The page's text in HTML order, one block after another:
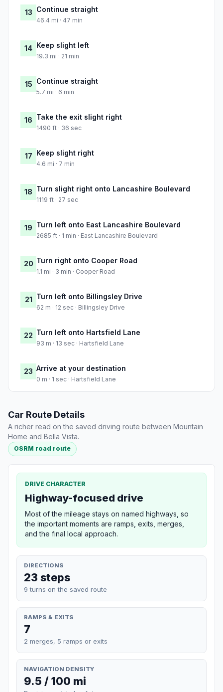
13 Continue straight
46.4 mi · 47 min
14 Keep slight left
19.3 mi · 21 min
15 Continue straight
5.7 mi · 6 min
16 Take the exit slight right
1490 ft · 36 sec
17 Keep slight right
4.6 mi · 7 min
18 Turn slight right onto Lancashire Boulevard
1119 ft · 27 sec
19 Turn left onto East Lancashire Boulevard
2685 ft · 1 min · East Lancashire Boulevard
20 Turn right onto Cooper Road
1.1 mi · 3 min · Cooper Road
21 Turn left onto Billingsley Drive
62 m · 12 sec · Billingsley Drive
22 Turn left onto Hartsfield Lane
93 m · 13 sec · Hartsfield Lane
23 Arrive at your destination
0 m · 1 sec · Hartsfield Lane
Car Route Details
A richer read on the saved driving route between Mountain
Home and Bella Vista.
OSRM road route
DRIVE CHARACTER
Highway-focused drive
Most of the mileage stays on named highways, so
the important moments are ramps, exits, merges,
and the final local approach.
DIRECTIONS
23 steps
9 turns on the saved route
RAMPS & EXITS
7
2 merges, 5 ramps or exits
NAVIGATION DENSITY
9.5 / 100 mi